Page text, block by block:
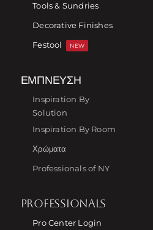
Tools & Sundries
Decorative Finishes
Festool
NEW
ΈΜΠΝΕΥΣΗ
Inspiration By
Solution
Inspiration By Room
Χρώματα
Professionals of NY
PROFESSIONALS
Pro Center Login